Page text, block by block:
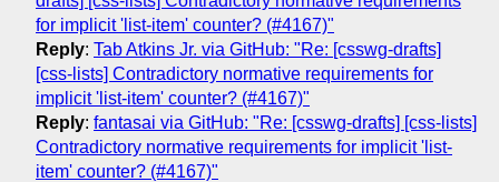
for implicit 'list-item' counter? (#4167)"
Reply: Tab Atkins Jr. via GitHub: "Re: [csswg-drafts]
[css-lists] Contradictory normative requirements for
implicit 'list-item' counter? (#4167)"
Reply: fantasai via GitHub: "Re: [csswg-drafts] [css-lists]
Contradictory normative requirements for implicit 'list-
item' counter? (#4167)"